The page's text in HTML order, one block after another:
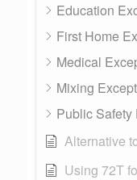
Education
First Home
Medical
Mixing
Public Safety
Alternative
Using 72T